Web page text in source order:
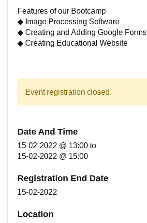
Features of our Bootcamp
◆ Image Processing Software
◆ Creating and Adding Google Forms
◆ Creating Educational Website
Event registration closed.
Date And Time
15-02-2022 @ 13:00 to
15-02-2022 @ 15:00
Registration End Date
15-02-2022
Location